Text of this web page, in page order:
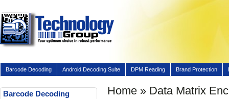
Barcode Decoding Android Decoding Suite DPM Reading Brand Protection
Home » Data Matrix
Barcode Decoding